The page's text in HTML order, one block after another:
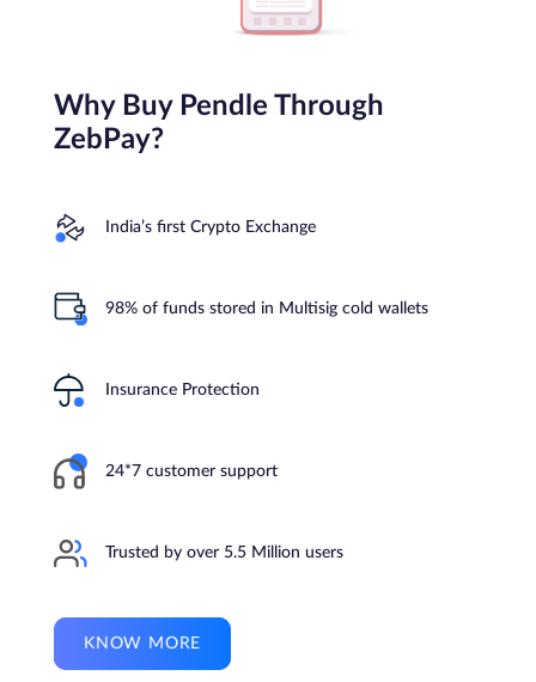
Why Buy Pendle Through
ZebPay?
India’s first Crypto Exchange
98% of funds stored in Multisig cold wallets
Insurance Protection
24*7 customer support
Trusted by over 5.5 Million users
KNOW MORE